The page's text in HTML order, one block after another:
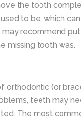
the tooth
to be, which
recommend
missing tooth was.
orthodontic (or
teeth may
The most